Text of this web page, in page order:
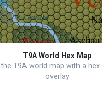
T9A World Hex Map
the T9A world map with a hex
overlay